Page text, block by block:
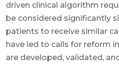
driven clinical algorithm
be considered significantly
patients to receive similar
have led to calls for reform
are developed, validated,